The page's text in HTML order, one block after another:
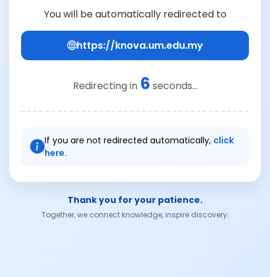
You will be automatically redirected to
https://knova.um.edu.my
Redirecting in 6 seconds...
If you are not redirected automatically, click
here.
Thank you for your patience.
Together, we connect knowledge, inspire discovery.